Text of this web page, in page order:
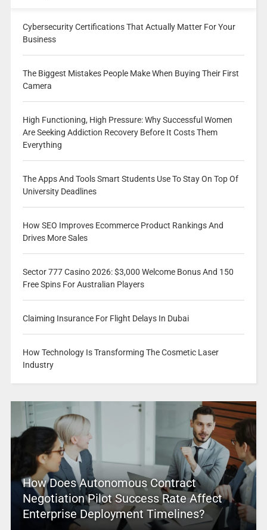
Cybersecurity Certifications That Actually Matter For Your
Business
The Biggest Mistakes People Make When Buying Their First
Camera
High Functioning, High Pressure: Why Successful Women
Are Seeking Addiction Recovery Before It Costs Them
Everything
The Apps And Tools Smart Students Use To Stay On Top Of
University Deadlines
How SEO Improves Ecommerce Product Rankings And
Drives More Sales
Sector 777 Casino 2026: $3,000 Welcome Bonus And 150
Free Spins For Australian Players
Claiming Insurance For Flight Delays In Dubai
How Technology Is Transforming The Cosmetic Laser
Industry
How Does Autonomous Contract
Negotiation Pilot Success Rate Affect
Enterprise Deployment Timelines?